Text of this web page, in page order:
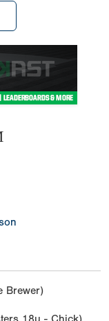
Brewer)